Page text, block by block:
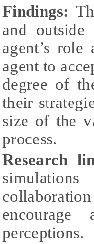
Findings:
and outside
agent’s
agent to
degree of
their
size of the
process.
Research
perceptions.